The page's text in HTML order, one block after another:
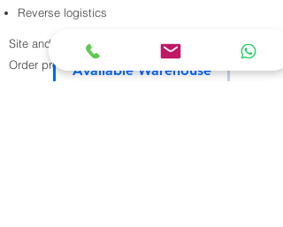
Reverse logistics
Site and location analyzis
Order processing, inbound and outbound
Yard management
Contact Us
Available Warehouse